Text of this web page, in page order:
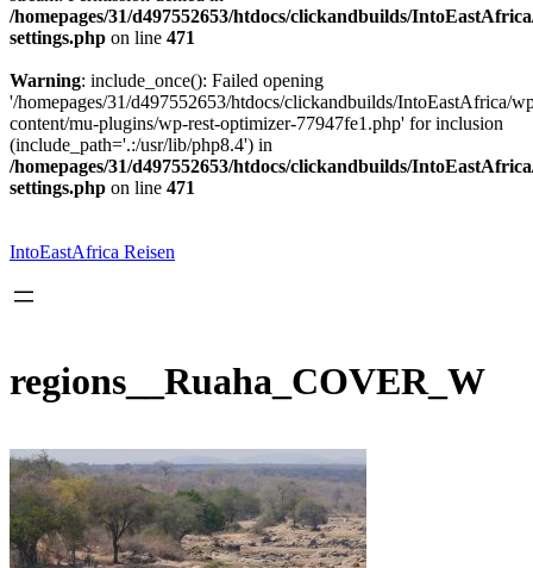
/homepages/31/d497552653/htdocs/clickandbuilds/
settings.php on line 471
Warning: include_once(): Failed opening
'/homepages/31/d497552653/htdocs/clickandbuilds/IntoEastAfrica/
content/mu-plugins/wp-rest-optimizer-77947fe1.php' for inclusion
(include_path='.:/usr/lib/php8.4') in
/homepages/31/d497552653/htdocs/clickandbuilds/
settings.php on line 471
springen
IntoEastAfrica Reisen
regions__Ruaha_COVER_W